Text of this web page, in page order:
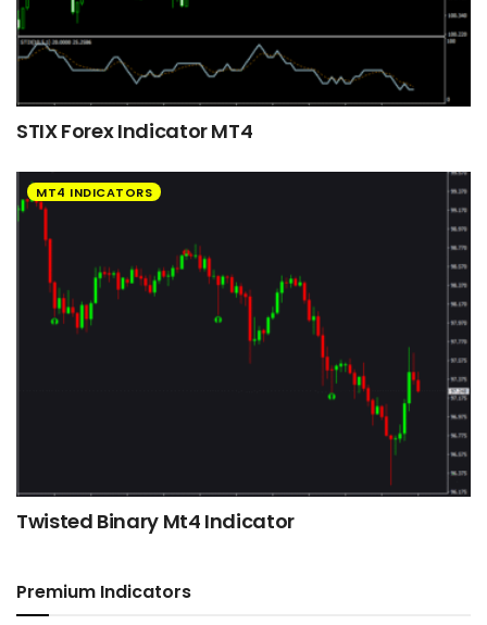
STIX Forex Indicator MT4
MT4 INDICATORS
Twisted Binary Mt4 Indicator
Premium Indicators